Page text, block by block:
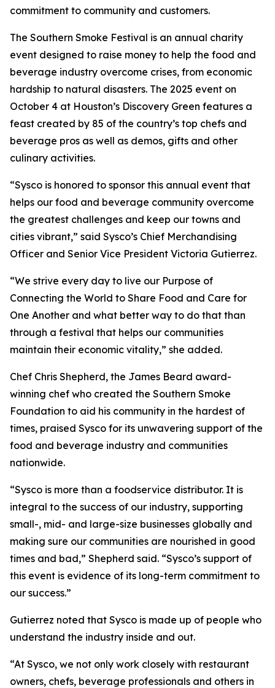
commitment to community and customers.
The Southern Smoke Festival is an annual charity
event designed to raise money to help the food and
beverage industry overcome crises, from economic
hardship to natural disasters. The 2025 event on
October 4 at Houston’s Discovery Green features a
feast created by 85 of the country’s top chefs and
beverage pros as well as demos, gifts and other
culinary activities.
“Sysco is honored to sponsor this annual event that
helps our food and beverage community overcome
the greatest challenges and keep our towns and
cities vibrant,” said Sysco’s Chief Merchandising
Officer and Senior Vice President Victoria Gutierrez.
“We strive every day to live our Purpose of
Connecting the World to Share Food and Care for
One Another and what better way to do that than
through a festival that helps our communities
maintain their economic vitality,” she added.
Chef Chris Shepherd, the James Beard award-
winning chef who created the Southern Smoke
Foundation to aid his community in the hardest of
times, praised Sysco for its unwavering support of the
food and beverage industry and communities
nationwide.
“Sysco is more than a foodservice distributor. It is
integral to the success of our industry, supporting
small-, mid- and large-size businesses globally and
making sure our communities are nourished in good
times and bad,” Shepherd said. “Sysco’s support of
this event is evidence of its long-term commitment to
our success.”
Gutierrez noted that Sysco is made up of people who
understand the industry inside and out.
“At Sysco, we not only work closely with restaurant
owners, chefs, beverage professionals and others in